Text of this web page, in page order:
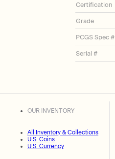
Certification
Grade
PCGS Spec #
Serial #
OUR INVENTORY
All Inventory & Collections
U.S. Coins
U.S. Currency